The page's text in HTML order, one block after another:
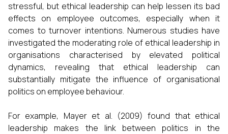
stressful, but ethical leadership can help lessen its bad
effects on employee outcomes, especially when it
comes to turnover intentions. Numerous studies have
investigated the moderating role of ethical leadership in
organisations characterised by elevated political
dynamics, revealing that ethical leadership can
substantially mitigate the influence of organisational
politics on employee behaviour.
For example, Mayer et al. (2009) found that ethical
leadership makes the link between politics in the